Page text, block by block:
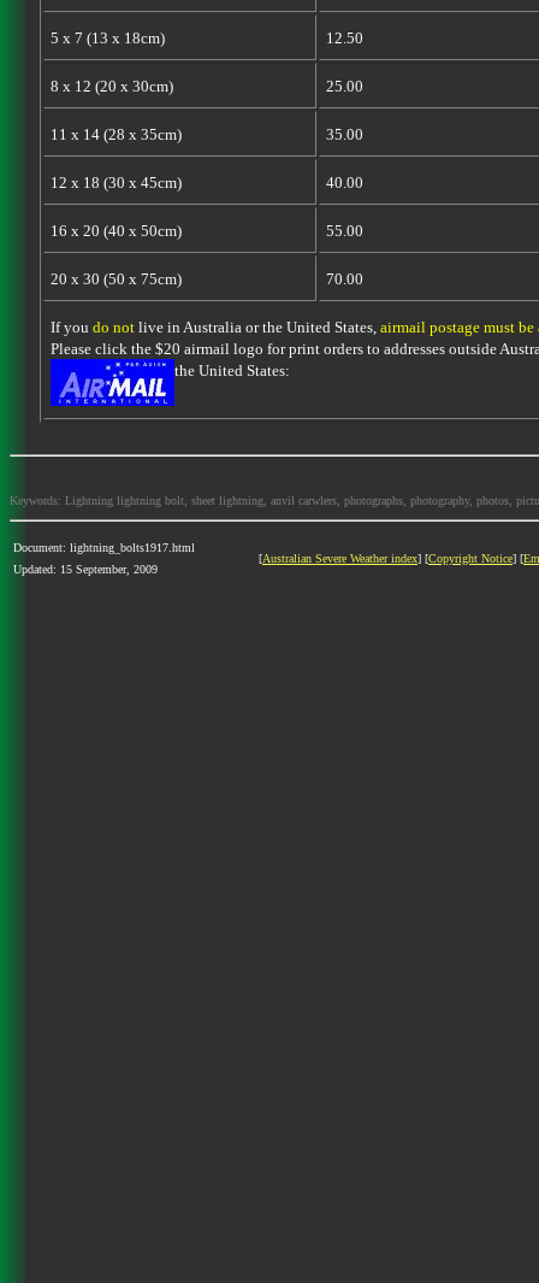
5 x 7 (13 x 18cm) 12.50
8 x 12 (20 x 30cm) 25.00
11 x 14 (28 x 35cm) 35.00
12 x 18 (30 x 45cm) 40.00
16 x 20 (40 x 50cm) 55.00
20 x 30 (50 x 75cm) 70.00
If you do notlive in Australia or the United States, airmail postage must be
Please click the $20 airmail logo for print orders to addresses outside
the United States:
Keywords: Lightning lightning bolt, sheet lightning, anvil carwlers, photographs, photography, photos,
Document: lightning_bolts1917.html
Updated: 15 September, 2009
[Australian Severe Weather index] [Copyright Notice] [